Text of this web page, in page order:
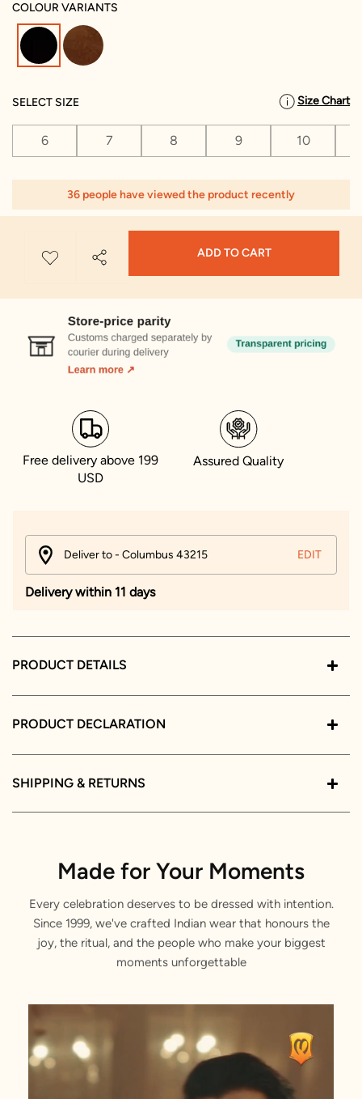
COLOUR VARIANTS
selected
SELECT SIZE Size Chart
6 7 8 9 10
36 people have viewed the product recently
ADD TO CART
Free delivery above 199
USD
Assured Quality
Deliver to - Columbus 43215 EDIT
Delivery within 11 days
PRODUCT DETAILS
PRODUCT DECLARATION
SHIPPING & RETURNS
Made for Your Moments
Every celebration deserves to be dressed with intention.
Since 1999, we've crafted Indian wear that honours the
joy, the ritual, and the people who make your biggest
moments unforgettable